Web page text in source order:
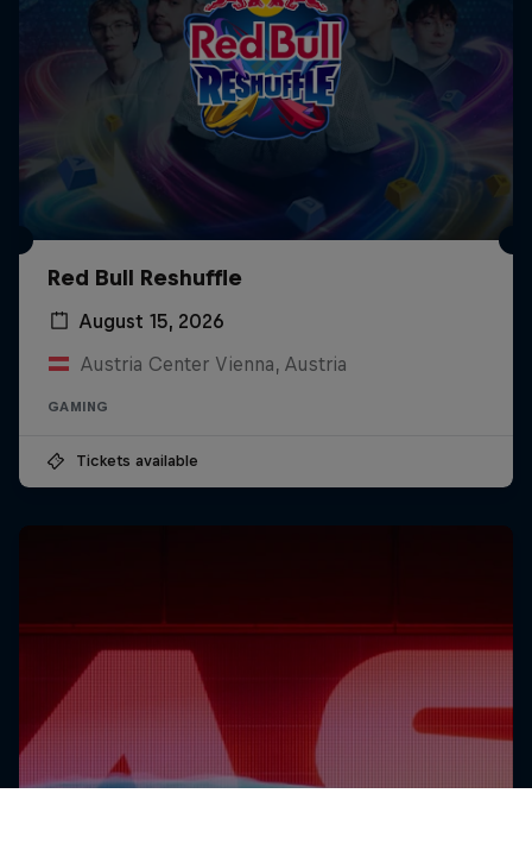
Red Bull Reshuffle
August 15, 2026
Austria Center Vienna, Austria
GAMING
Tickets available